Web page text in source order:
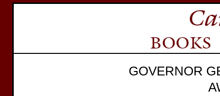
GOVERNOR